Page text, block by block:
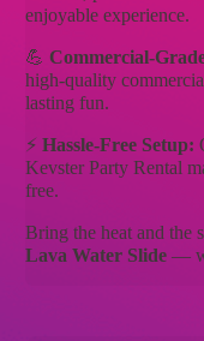
enjoyable experience.
💪Commercial-
high-quality
lasting fun.
⚡Hassle-Free Setup:
Kevster Party Rental
free.
Bring the heat and the
Lava Water Slide —